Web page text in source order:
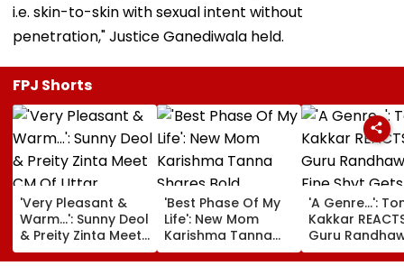
i.e. skin-to-skin with sexual intent without
penetration," Justice Ganediwala held.
FPJ Shorts
'Very Pleasant &
Warm...': Sunny Deol
& Preity Zinta Meet
CM Of Uttar
Pradesh Yogi
'Best Phase Of My
Life': New Mom
Karishma Tanna
Shares Bold
Maternity Shoot
'A Genre...':
Kakkar
Guru
Fine Shyt Gets
Compared To